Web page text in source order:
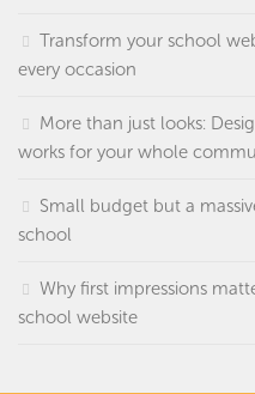
Transform your school
every occasion
More than just looks:
works for your whole
Small budget but a
school
Why first impressions
school website